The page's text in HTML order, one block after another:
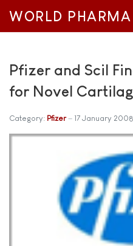
WORLD PHARMA
Pfizer and Scil
for Novel
Category: Pfizer 17 January 2008